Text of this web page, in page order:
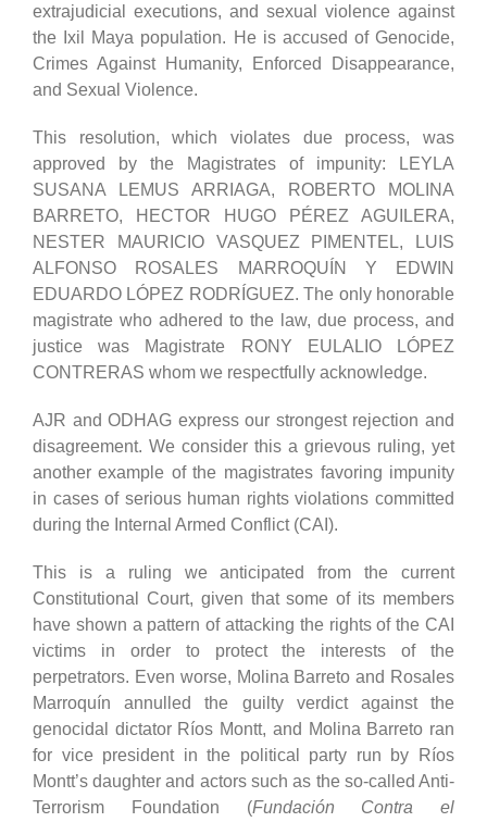
extrajudicial executions, and sexual violence against
the Ixil Maya population. He is accused of Genocide,
Crimes Against Humanity, Enforced Disappearance,
and Sexual Violence.
This resolution, which violates due process, was
approved by the Magistrates of impunity: LEYLA
SUSANA LEMUS ARRIAGA, ROBERTO MOLINA
BARRETO, HECTOR HUGO PÉREZ AGUILERA,
NESTER MAURICIO VASQUEZ PIMENTEL, LUIS
ALFONSO ROSALES MARROQUÍN Y EDWIN
EDUARDO LÓPEZ RODRÍGUEZ. The only honorable
magistrate who adhered to the law, due process, and
justice was Magistrate RONY EULALIO LÓPEZ
CONTRERAS whom we respectfully acknowledge.
AJR and ODHAG express our strongest rejection and
disagreement. We consider this a grievous ruling, yet
another example of the magistrates favoring impunity
in cases of serious human rights violations committed
during the Internal Armed Conflict (CAI).
This is a ruling we anticipated from the current
Constitutional Court, given that some of its members
have shown a pattern of attacking the rights of the CAI
victims in order to protect the interests of the
perpetrators. Even worse, Molina Barreto and Rosales
Marroquín annulled the guilty verdict against the
genocidal dictator Ríos Montt, and Molina Barreto ran
for vice president in the political party run by Ríos
Montt’s daughter and actors such as the so-called Anti-
Terrorism Foundation (Fundación Contra el